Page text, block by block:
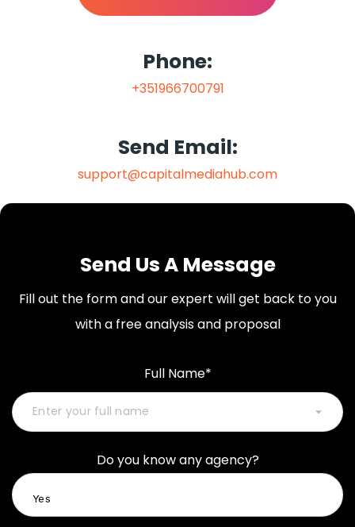
Phone:
+351966700791
Send Email:
support@capitalmediahub.com
Send Us A Message
Fill out the form and our expert will get back to you
with a free analysis and proposal
Full Name*
Do you know any agency?